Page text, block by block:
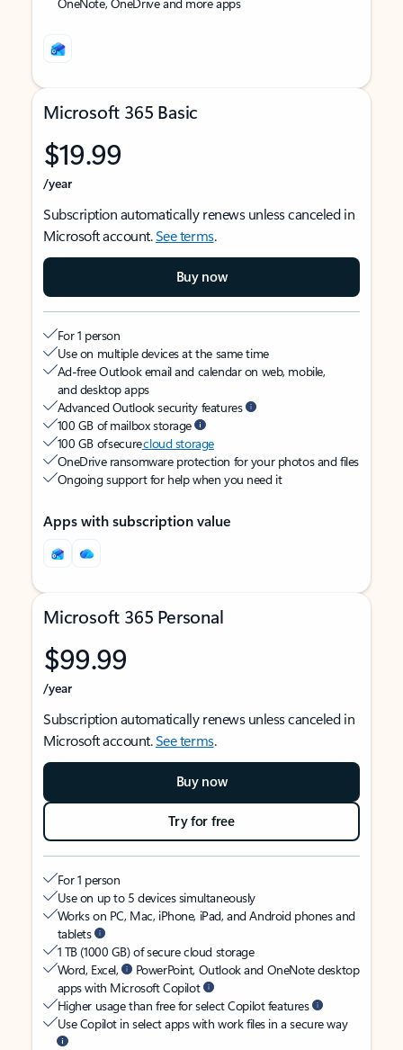
Microsoft 365 Basic
$19.99
/year
Subscription automatically renews unless canceled in
Microsoft account.See terms.
Buy now
For 1 person
Use on multiple devices at the same time
Ad-free Outlook email and calendar on web, mobile,
and desktop apps
Advanced Outlook security features
100 GB of mailbox storage
100 GB of securecloud storage
OneDrive ransomware protection for your photos and files
Ongoing support for help when you need it
Apps with subscription value
Microsoft 365 Personal
$99.99
/year
Subscription automatically renews unless canceled in
Microsoft account.See terms.
Buy now
Try for free
For 1 person
Use on up to 5 devices simultaneously
Works on PC, Mac, iPhone, iPad, and Android phones and
tablets
1 TB (1000 GB) of secure cloud storage
Word, Excel,
PowerPoint, Outlook and OneNote desktop
apps with Microsoft Copilot
Higher usage than free for select Copilot features
Use Copilot in select apps with work files in a secure way